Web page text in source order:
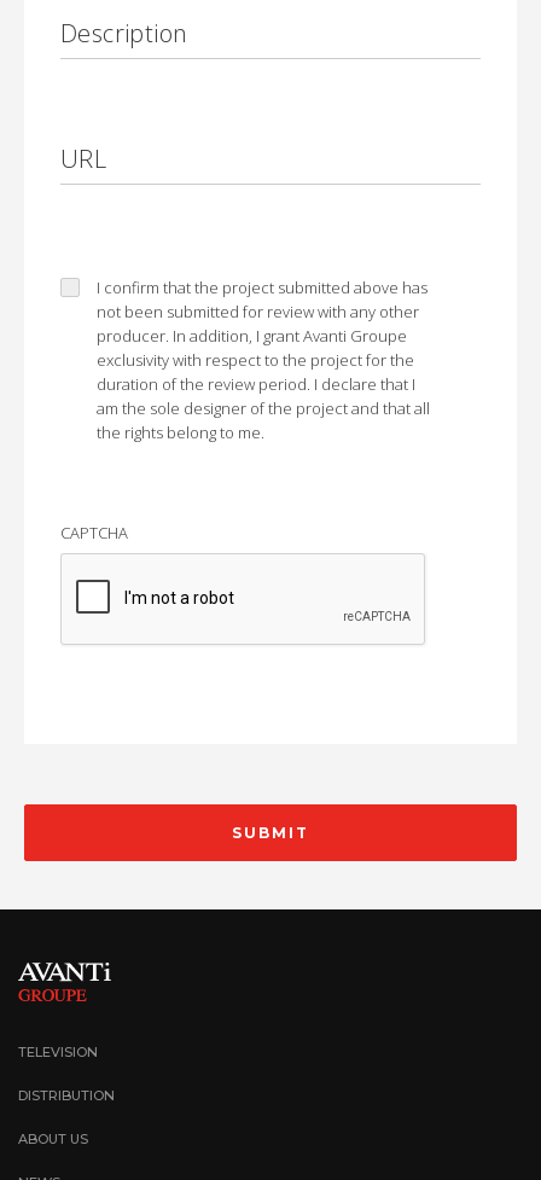
Description
URL
I confirm that the project submitted above has
not been submitted for review with any other
producer. In addition, I grant Avanti Groupe
exclusivity with respect to the project for the
duration of the review period. I declare that I
am the sole designer of the project and that all
the rights belong to me.
CAPTCHA
TELEVISION
DISTRIBUTION
ABOUT US